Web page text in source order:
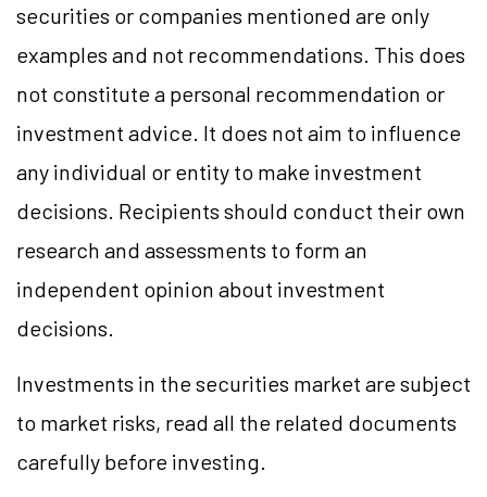
securities or companies mentioned are only
examples and not recommendations. This does
not constitute a personal recommendation or
investment advice. It does not aim to influence
any individual or entity to make investment
decisions. Recipients should conduct their own
research and assessments to form an
independent opinion about investment
decisions.
Investments in the securities market are subject
to market risks, read all the related documents
carefully before investing.